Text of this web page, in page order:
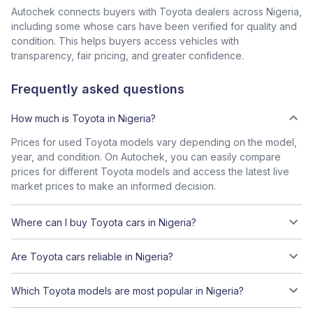
Autochek connects buyers with Toyota dealers across Nigeria,
including some whose cars have been verified for quality and
condition. This helps buyers access vehicles with
transparency, fair pricing, and greater confidence.
Frequently asked questions
How much is Toyota in Nigeria?
Prices for used Toyota models vary depending on the model,
year, and condition. On Autochek, you can easily compare
prices for different Toyota models and access the latest live
market prices to make an informed decision.
Where can I buy Toyota cars in Nigeria?
Are Toyota cars reliable in Nigeria?
Which Toyota models are most popular in Nigeria?